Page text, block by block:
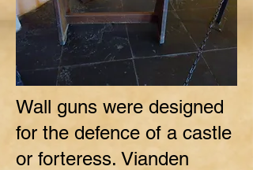
Wall guns were designed
for the defence of a castle
or forteress. Vianden